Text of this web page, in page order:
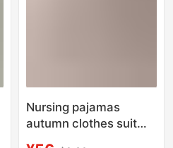
Nursing pajamas
autumn clothes suit